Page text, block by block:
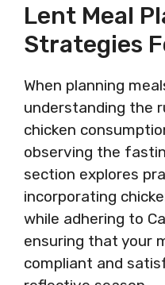
Lent Meal
Strategies
When planning
understanding the
chicken
observing the
section explores
incorporating
while adhering to
ensuring that your
compliant and